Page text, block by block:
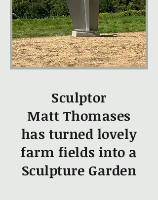
Sculptor
Matt Thomases
has turned lovely
farm fields into a
Sculpture Garden